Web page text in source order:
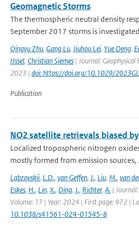
Geomagnetic Storms
The thermospheric neutral density
September 2017 storms is
Qingyu Zhu, Gang Lu, Jiuhou Lei, Yue Deng,
IJssel, Christian Siemes | Journal: Geophysical
2023 | doi: https://doi.org/10.1029/
Publication
NO2 satellite retrievals biased
Localized tropospheric nitrogen
mostly formed from emission sources,
Labzovskii, L.D., van Geffen, J., Liu, M., van
Eskes, H., Lin, X., Ding, J., Richter, A. |
Volume: 17 | Year: 2024 | First page: 972 |
10.1038/s41561-024-01545-8